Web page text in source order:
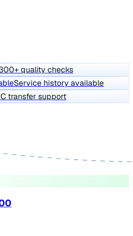
quality checks
Service history available
transfer support